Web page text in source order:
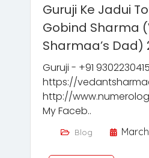
Guruji Ke Jadui
Gobind Sharma
Sharmaa’s Dad)
Guruji - +91
https://
http://
My Faceb..
Blog